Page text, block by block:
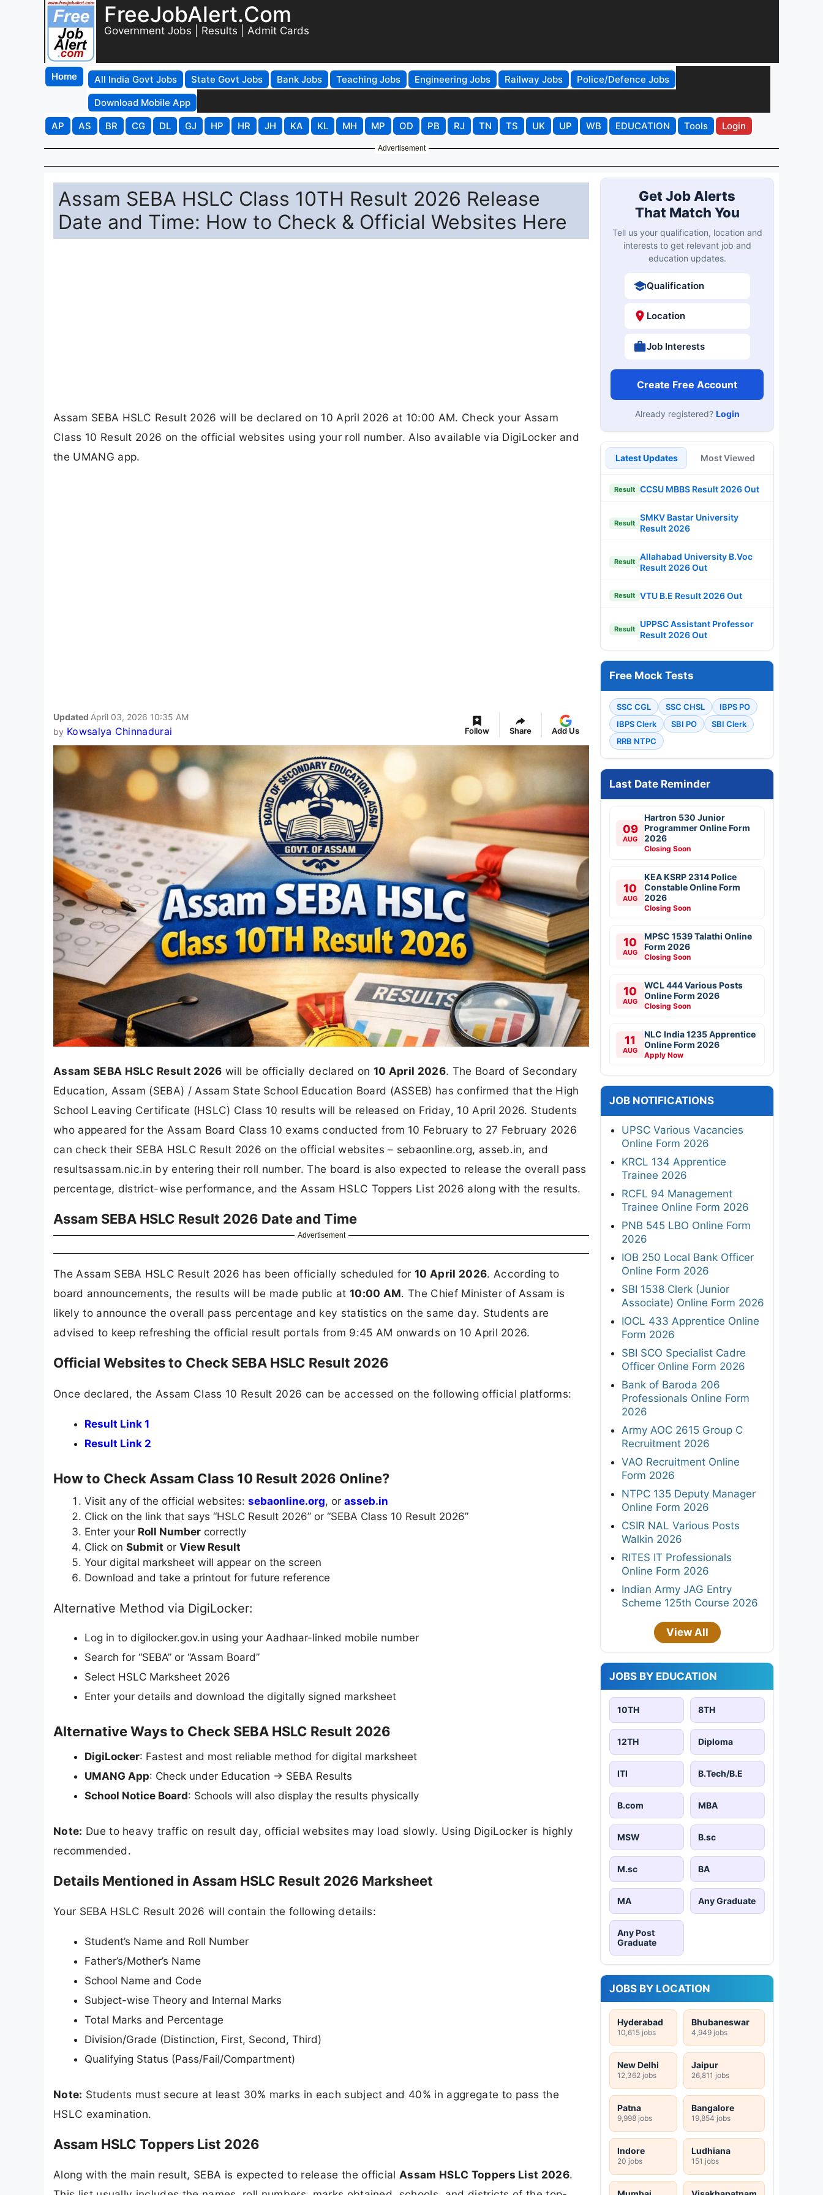
FreeJobAlert.Com
Government Jobs | Results | Admit Cards
Home All India Govt Jobs State Govt Jobs Bank Jobs Teaching Jobs Engineering Jobs Railway Jobs
Police/Defence Jobs
Download Mobile App
AP
AS BR CG DL GJ HP HR JH KA KL MH MP OD PB RJ TN TS UK UP WB EDUCATION Tools Login
Advertisement
Assam SEBA HSLC Class 10TH Result 2026 Release
Date and Time: How to Check & Official Websites Here
Assam SEBA HSLC Result 2026 will be declared on 10 April 2026 at 10:00 AM. Check your Assam
Class 10 Result 2026 on the official websites using your roll number. Also available via DigiLocker and
the UMANG app.
Updated April 03, 2026 10:35 AM
by Kowsalya Chinnadurai Follow Share Add Us
Assam SEBA HSLC Result 2026 will be officially declared on 10 April 2026. The Board of Secondary
Education, Assam (SEBA) / Assam State School Education Board (ASSEB) has confirmed that the High
School Leaving Certificate (HSLC) Class 10 results will be released on Friday, 10 April 2026. Students
who appeared for the Assam Board Class 10 exams conducted from 10 February to 27 February 2026
can check their SEBA HSLC Result 2026 on the official websites – sebaonline.org, asseb.in, and
resultsassam.nic.in by entering their roll number. The board is also expected to release the overall pass
percentage, district-wise performance, and the Assam HSLC Toppers List 2026 along with the results.
Assam SEBA HSLC Result 2026 Date and Time
Advertisement
The Assam SEBA HSLC Result 2026 has been officially scheduled for10 April 2026. According to
board announcements, the results will be made public at 10:00 AM. The Chief Minister of Assam is
likely to announce the overall pass percentage and key statistics on the same day. Students are
advised to keep refreshing the official result portals from 9:45 AM onwards on 10 April 2026.
Official Websites to Check SEBA HSLC Result 2026
Once declared, the Assam Class 10 Result 2026 can be accessed on the following official platforms:
Result Link 1
Result Link 2
How to Check Assam Class 10 Result 2026 Online?
Visit any of the official websites: sebaonline.org, or asseb.in
Click on the link that says “HSLC Result 2026” or “SEBA Class 10 Result 2026”
Enter your Roll Number correctly
Click on Submit or View Result
Your digital marksheet will appear on the screen
Download and take a printout for future reference
Alternative Method via DigiLocker:
Log in to digilocker.gov.in using your Aadhaar-linked mobile number
Search for “SEBA” or “Assam Board”
Select HSLC Marksheet 2026
Enter your details and download the digitally signed marksheet
Alternative Ways to Check SEBA HSLC Result 2026
DigiLocker: Fastest and most reliable method for digital marksheet
UMANG App: Check under Education → SEBA Results
School Notice Board: Schools will also display the results physically
Note: Due to heavy traffic on result day, official websites may load slowly. Using DigiLocker is highly
recommended.
Details Mentioned in Assam HSLC Result 2026 Marksheet
Your SEBA HSLC Result 2026 will contain the following details:
Student’s Name and Roll Number
Father’s/Mother’s Name
School Name and Code
Subject-wise Theory and Internal Marks
Total Marks and Percentage
Division/Grade (Distinction, First, Second, Third)
Qualifying Status (Pass/Fail/Compartment)
Note: Students must secure at least 30% marks in each subject and 40% in aggregate to pass the
HSLC examination.
Assam HSLC Toppers List 2026
Along with the main result, SEBA is expected to release the officialAssam HSLC Toppers List 2026.
Get Job Alerts
That Match You
Tell us your qualification, location and
interests to get relevant job and
education updates.
Qualification
Location
Job Interests
Create Free Account
Already registered? Login
Latest Updates Most Viewed
Result CCSU MBBS Result 2026 Out
Result
SMKV Bastar University
Result 2026
Result
Allahabad University B.Voc
Result 2026 Out
Result VTU B.E Result 2026 Out
Result
UPPSC Assistant Professor
Result 2026 Out
Free Mock Tests
SSC CGL SSC CHSL
IBPS PO
IBPS Clerk
SBI PO
SBI Clerk
RRB NTPC
Last Date Reminder
09
AUG
Hartron 530 Junior
Programmer Online Form
2026
Closing Soon
10
AUG
KEA KSRP 2314 Police
Constable Online Form
2026
Closing Soon
10
AUG
MPSC 1539 Talathi Online
Form 2026
Closing Soon
10
AUG
WCL 444 Various Posts
Online Form 2026
Closing Soon
11
AUG
NLC India 1235 Apprentice
Online Form 2026
Apply Now
JOB NOTIFICATIONS
UPSC Various Vacancies
Online Form 2026
KRCL 134 Apprentice
Trainee 2026
RCFL 94 Management
Trainee Online Form 2026
PNB 545 LBO Online Form
2026
IOB 250 Local Bank Officer
Online Form 2026
SBI 1538 Clerk (Junior
Associate) Online Form 2026
IOCL 433 Apprentice Online
Form 2026
SBI SCO Specialist Cadre
Officer Online Form 2026
Bank of Baroda 206
Professionals Online Form
2026
Army AOC 2615 Group C
Recruitment 2026
VAO Recruitment Online
Form 2026
NTPC 135 Deputy Manager
Online Form 2026
CSIR NAL Various Posts
Walkin 2026
RITES IT Professionals
Online Form 2026
Indian Army JAG Entry
Scheme 125th Course 2026
View All
JOBS BY EDUCATION
10TH 8TH
12TH Diploma
ITI B.Tech/B.E
B.com MBA
MSW B.sc
M.sc BA
MA Any Graduate
Any Post
Graduate
JOBS BY LOCATION
Hyderabad
10,615 jobs
Bhubaneswar
4,949 jobs
New Delhi
12,362 jobs
Jaipur
26,811 jobs
Patna
9,998 jobs
Bangalore
19,854 jobs
Indore
20 jobs
Ludhiana
151 jobs